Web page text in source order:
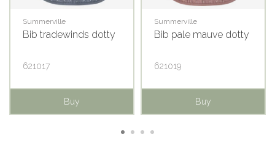
Summerville
Bib tradewinds dotty
621017
Buy
Summerville
Bib pale mauve dotty
621019
Buy